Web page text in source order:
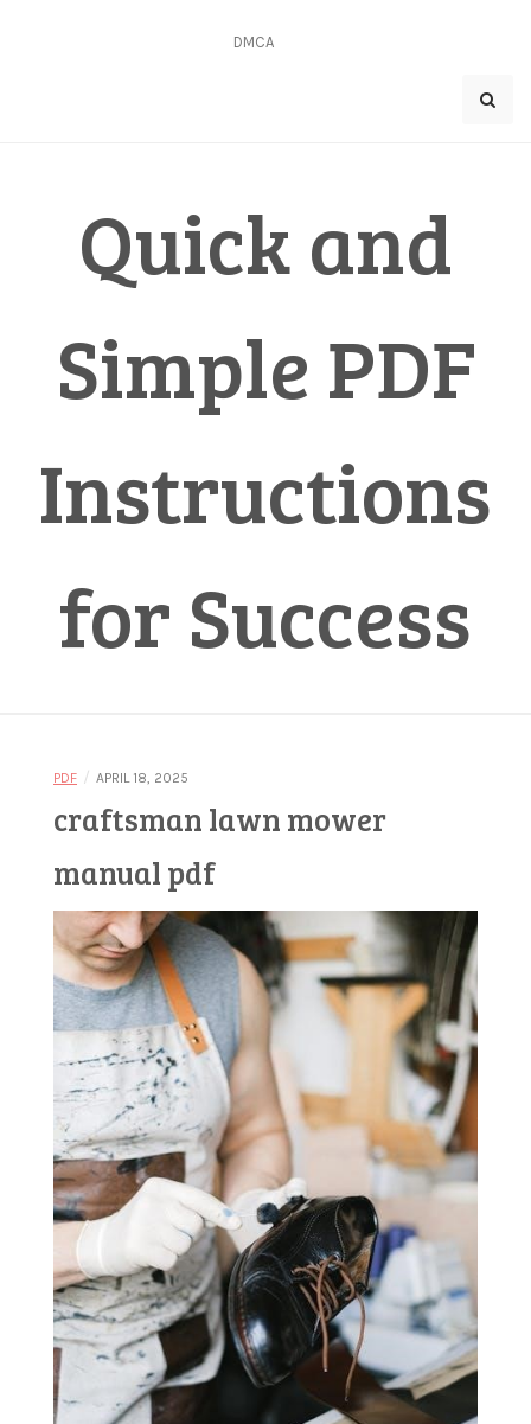
DMCA
Quick and
Simple PDF
Instructions
for Success
PDF / APRIL 18, 2025
craftsman lawn mower
manual pdf